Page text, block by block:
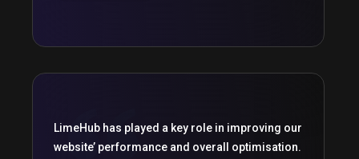
LimeHub has played a key role in improving our
website’ performance and overall optimisation.